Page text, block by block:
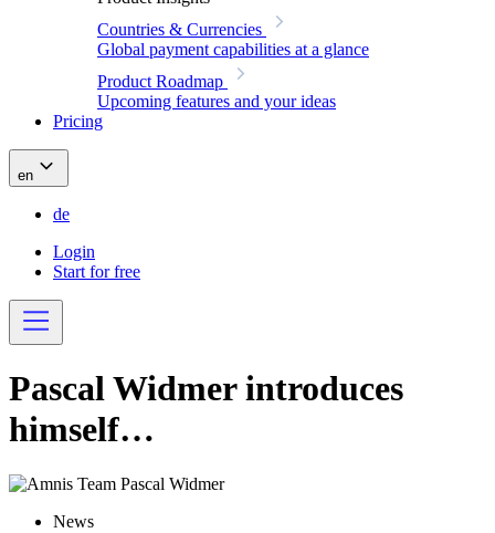
Countries & Currencies
Global payment capabilities at a glance
Product Roadmap
Upcoming features and your ideas
Pricing
en
de
Login
Start for free
Pascal Widmer introduces
himself…
News